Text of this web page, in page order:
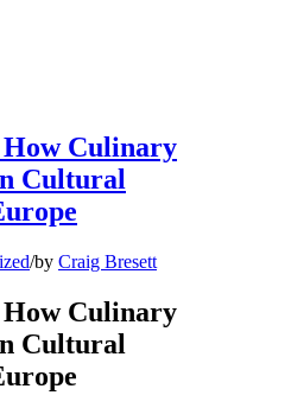
Culinary
Cultural
/by Craig Bresett
Culinary
Cultural